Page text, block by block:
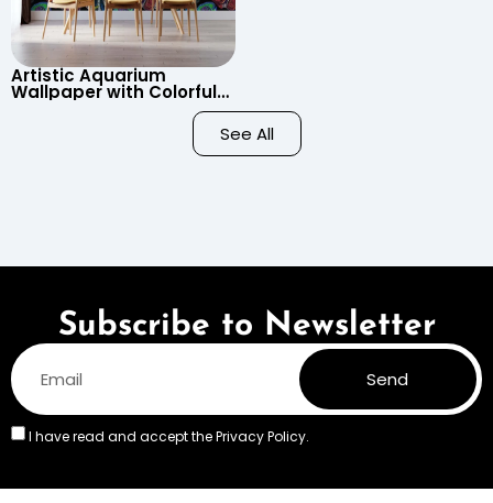
Artistic Aquarium
Wallpaper with Colorful
Patterned Fish on Black
Background – Pastel See All
Subscribe to Newsletter
I have read and accept thePrivacy Policy.
Send